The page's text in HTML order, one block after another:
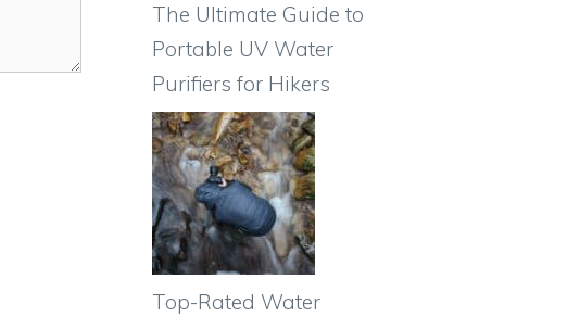
The Ultimate Guide to
Portable UV Water
Purifiers for Hikers
Top-Rated Water